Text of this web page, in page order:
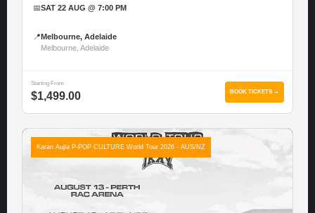
📅SAT 22 AUG @ 7:00 PM
📍 Melbourne, Adelaide
Melbourne, Adelaide
Starting From
$1,499.00 BOOK TICKETS →
Karan Aujla P-POP CULTURE World Tour 2026 - AUS/NZ